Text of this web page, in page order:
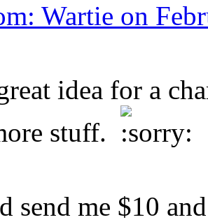
Wartie on
idea for a
stuff.
send me $10